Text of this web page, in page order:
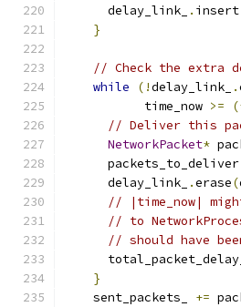
      delay_link_
. insert
}
// Check the extra
while
(!delay_link_ .
           time_now
>=
// Deliver this
NetworkPacket*
      packets_to_deliver
      delay_link_
.erase(
// |time_now|
// to
// should have
}
    sent_packets_
+=